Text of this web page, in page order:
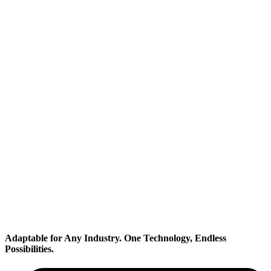
Adaptable for Any Industry. One Technology, Endless
Possibilities.